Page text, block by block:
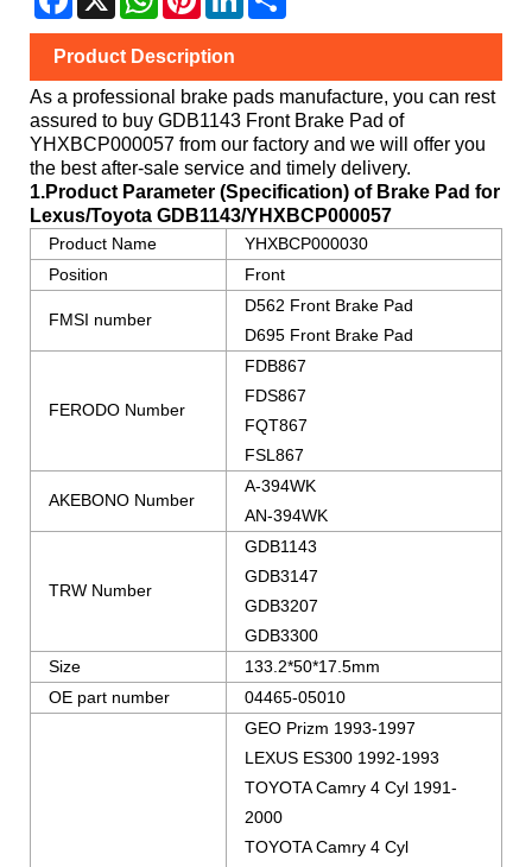
Product Description
As a professional brake pads manufacture, you can rest
assured to buy GDB1143 Front Brake Pad of
YHXBCP000057 from our factory and we will offer you
the best after-sale service and timely delivery.
1.Product Parameter (Specification) of Brake Pad for
Lexus/Toyota GDB1143/YHXBCP000057
Product Name
YHXBCP000030
Position
Front
FMSI number
D562 Front Brake Pad
D695 Front Brake Pad
FERODO Number
FDB867
FDS867
FQT867
FSL867
AKEBONO Number
A-394WK
AN-394WK
TRW Number
GDB1143
GDB3147
GDB3207
GDB3300
Size
133.2*50*17.5mm
OE part number
04465-05010
GEO Prizm 1993-1997
LEXUS ES300 1992-1993
TOYOTA Camry 4 Cyl 1991-
2000
TOYOTA Camry 4 Cyl